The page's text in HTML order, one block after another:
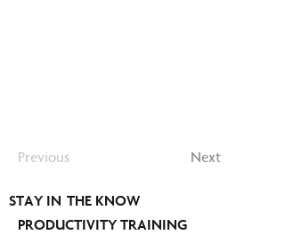
Previous Next
STAY IN THE KNOW
PRODUCTIVITY TRAINING